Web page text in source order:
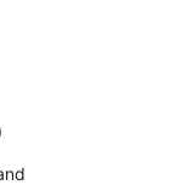
notes
)